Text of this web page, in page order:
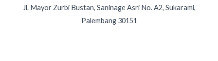
Jl. Mayor Zurbi Bustan, Saninage Asri No. A2, Sukarami,
Palembang 30151